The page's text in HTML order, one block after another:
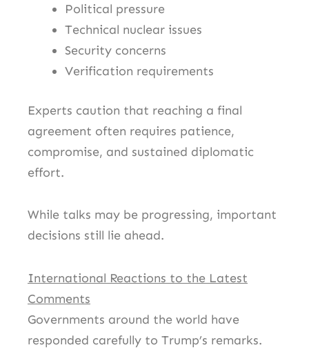
Political pressure
Technical nuclear issues
Security concerns
Verification requirements
Experts caution that reaching a final
agreement often requires patience,
compromise, and sustained diplomatic
effort.
While talks may be progressing, important
decisions still lie ahead.
International Reactions to the Latest
Comments
Governments around the world have
responded carefully to Trump’s remarks.